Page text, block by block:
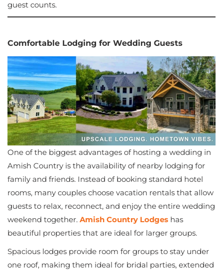
guest counts.
Comfortable Lodging for Wedding Guests
One of the biggest advantages of hosting a wedding in
Amish Country is the availability of nearby lodging for
family and friends. Instead of booking standard hotel
rooms, many couples choose vacation rentals that allow
guests to relax, reconnect, and enjoy the entire wedding
weekend together. Amish Country Lodges has
beautiful properties that are ideal for larger groups.
Spacious lodges provide room for groups to stay under
one roof, making them ideal for bridal parties, extended